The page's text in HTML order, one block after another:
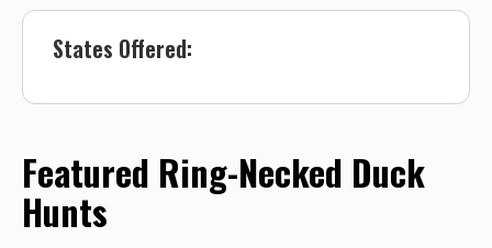
States Offered:
Featured Ring-Necked Duck
Hunts